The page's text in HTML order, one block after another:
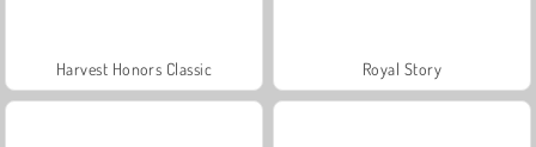
Harvest Honors Classic Royal Story